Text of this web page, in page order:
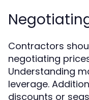
Contractors
negotiating
Understanding
leverage.
discounts or